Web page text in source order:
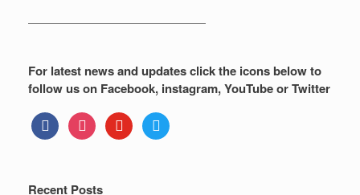
—————————————————
For latest news and updates click the icons below to
follow us on Facebook, instagram, YouTube or Twitter
facebookinstagramyoutube twitter
Recent Posts